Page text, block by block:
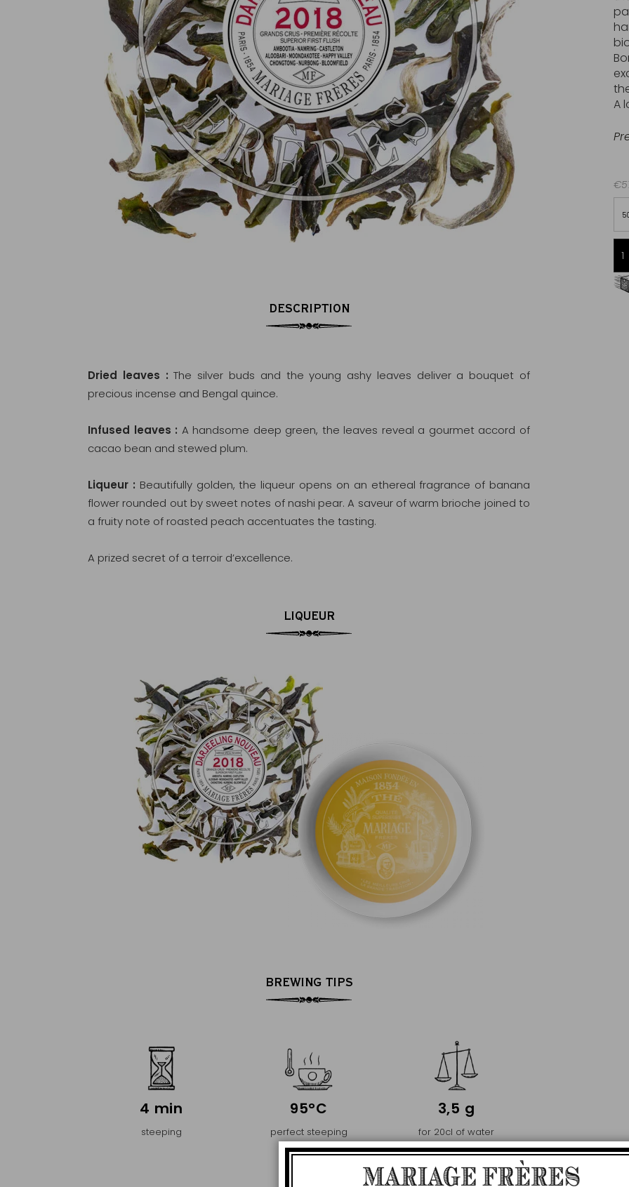
A
DESCRIPTION
Dried leaves : The silver buds and the young ashy leaves deliver a bouquet of
precious incense and Bengal quince.
Infused leaves : A handsome deep green, the leaves reveal a gourmet accord of
cacao bean and stewed plum.
Liqueur : Beautifully golden, the liqueur opens on an ethereal fragrance of banana
flower rounded out by sweet notes of nashi pear. A saveur of warm brioche joined to
a fruity note of roasted peach accentuates the tasting.
A prized secret of a terroir d’excellence.
LIQUEUR
BREWING TIPS
4 min
steeping
95°C
perfect steeping
temperature
3,5 g
for 20cl of water